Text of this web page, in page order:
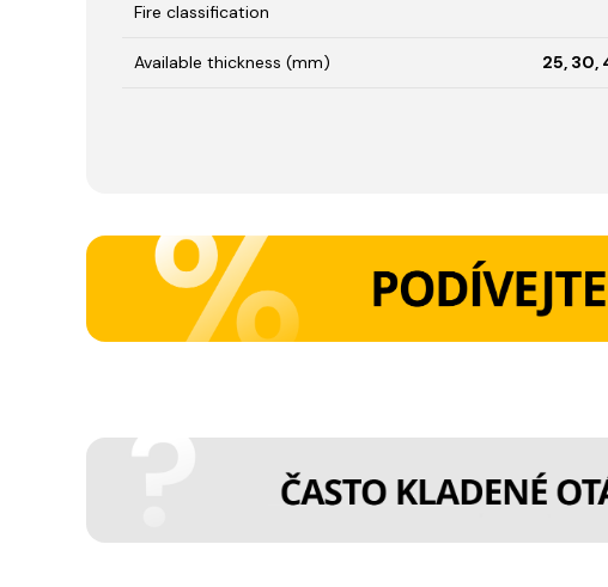
Fire classification
Available thickness (mm) 25, 30,